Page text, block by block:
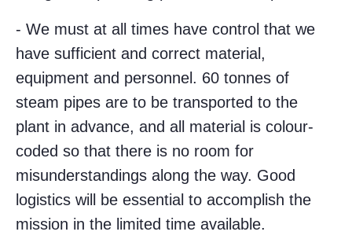
- We must at all times have control that we
have sufficient and correct material,
equipment and personnel. 60 tonnes of
steam pipes are to be transported to the
plant in advance, and all material is colour-
coded so that there is no room for
misunderstandings along the way. Good
logistics will be essential to accomplish the
mission in the limited time available.